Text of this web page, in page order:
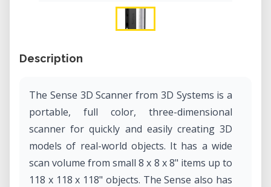
Description
The Sense 3D Scanner from 3D Systems is a
portable, full color, three-dimensional
scanner for quickly and easily creating 3D
models of real-world objects. It has a wide
scan volume from small 8 x 8 x 8" items up to
118 x 118 x 118" objects. The Sense also has